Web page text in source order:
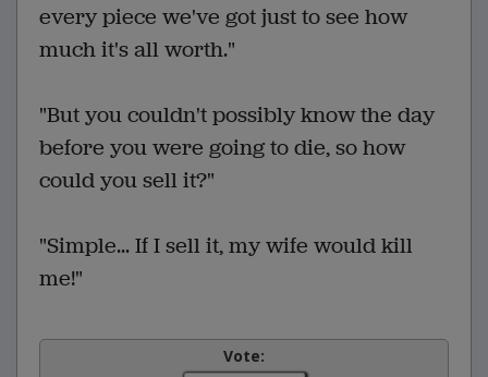
every piece we've got just to see how
much it's all worth."
"But you couldn't possibly know the day
before you were going to die, so how
could you sell it?"
"Simple... If I sell it, my wife would kill
me!"
Vote: